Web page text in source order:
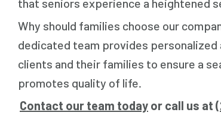
that seniors experience a heightened
Why should families choose our
dedicated team provides
clients and their families to ensure a
promotes quality of life.
Contact our team today or call us at